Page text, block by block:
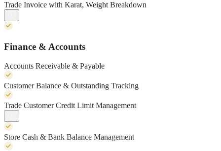
Trade Invoice with Karat, Weight Breakdown
Finance & Accounts
Accounts Receivable & Payable
Customer Balance & Outstanding Tracking
Trade Customer Credit Limit Management
Store Cash & Bank Balance Management